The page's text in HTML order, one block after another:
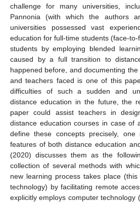
challenge for many universities,
Pannonia (with which the authors
universities possessed vast
education for full-time students (face-
students by employing blended
caused by a full transition to
happened before, and documenting
and teachers faced is one of this
difficulties of such a sudden and
distance education in the future, the
paper could assist teachers in
distance education courses in case of
define these concepts precisely,
features of both distance education
(2020) discusses them as the
collection of several methods with
new learning process takes place
technology) by facilitating remote
explicitly employs computer technology